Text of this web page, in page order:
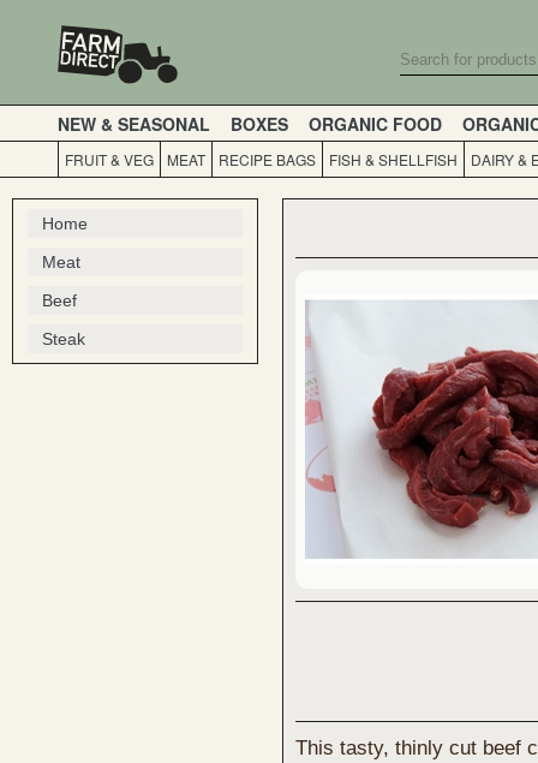
NEW & SEASONAL BOXES ORGANIC FOOD
FRUIT & VEG MEAT RECIPE BAGS FISH & SHELLFISH DAIRY &
Home
Meat
Beef
Steak
This tasty, thinly cut beef